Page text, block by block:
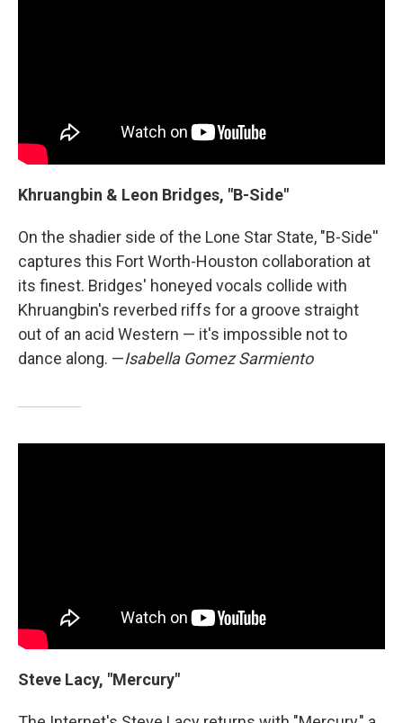
Khruangbin & Leon Bridges, "B-Side"
On the shadier side of the Lone Star State, "B-Side''
captures this Fort Worth-Houston collaboration at
its finest. Bridges' honeyed vocals collide with
Khruangbin's reverbed riffs for a groove straight
out of an acid Western — it's impossible not to
dance along. —Isabella Gomez Sarmiento
Steve Lacy, "Mercury"